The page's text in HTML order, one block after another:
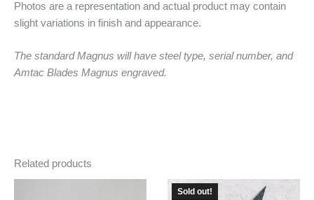
Photos are a representation and actual product may contain
slight variations in finish and appearance.
The standard Magnus will have steel type, serial number, and
Amtac Blades Magnus engraved.
Related products
Sold out!